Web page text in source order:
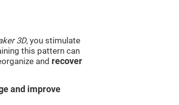
3D, you stimulate
this pattern can
and recover
and improve